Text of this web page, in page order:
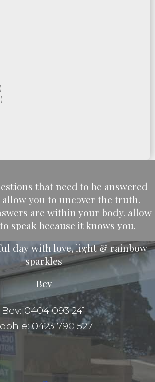
that need to be answered
you to uncover the truth.
are within your body. allow
speak because it knows you.
day with love, light & rainbow
sparkles
Bev
Bev: 0404 093 241
0423 790 527